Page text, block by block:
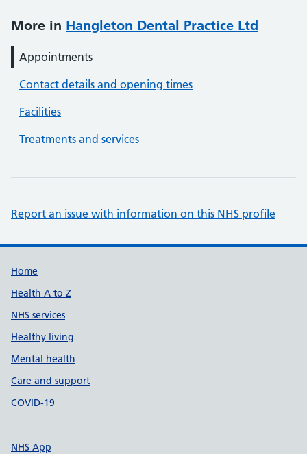
More in Hangleton Dental Practice Ltd
Appointments
Contact details and opening times
Facilities
Treatments and services
Report an issue with information on this NHS profile
Support links
Home
Health A to Z
NHS services
Healthy living
Mental health
Care and support
COVID-19
NHS App